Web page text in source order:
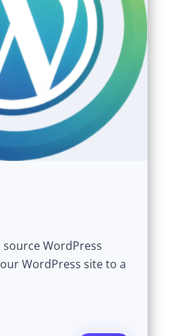
WordPress
WordPress site to a